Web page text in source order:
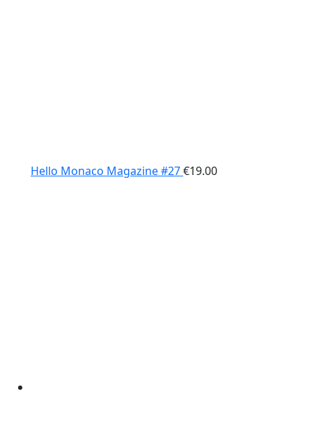
Hello Monaco Magazine #27€19.00